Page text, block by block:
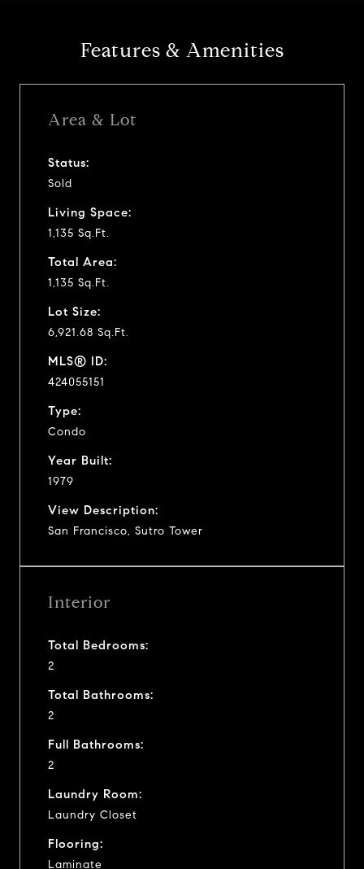
Features & Amenities
Area & Lot
Status:
Sold
Living Space:
1,135 Sq.Ft.
Total Area:
1,135 Sq.Ft.
Lot Size:
6,921.68 Sq.Ft.
MLS® ID:
424055151
Type:
Condo
Year Built:
1979
View Description:
San Francisco, Sutro Tower
Interior
Total Bedrooms:
2
Total Bathrooms:
2
Full Bathrooms:
2
Laundry Room:
Laundry Closet
Flooring:
Laminate